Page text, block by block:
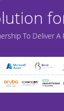
To Deliver A